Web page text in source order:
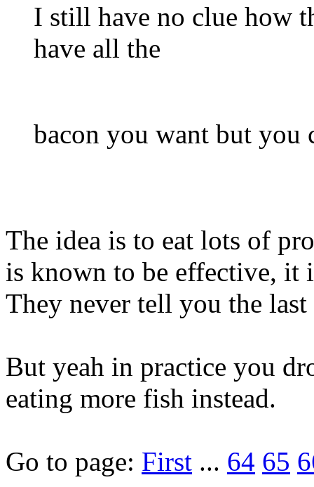
I still have no clue how
have all the
bacon you want but you
The idea is to eat lots of
is known to be effective, it
They never tell you the last
But yeah in practice you
eating more fish instead.
Go to page: First ... 64 65